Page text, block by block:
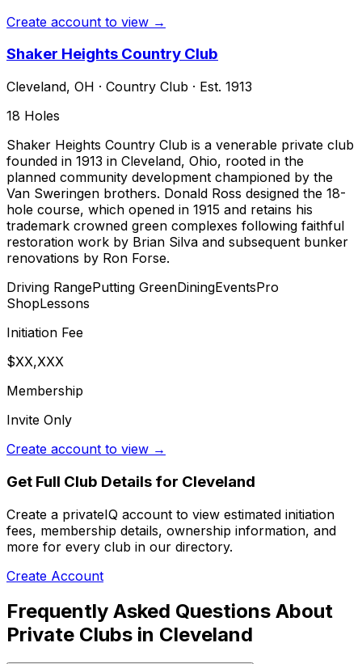
Create account to view →
Shaker Heights Country Club
Cleveland, OH · Country Club · Est. 1913
18 Holes
Shaker Heights Country Club is a venerable private club
founded in 1913 in Cleveland, Ohio, rooted in the
planned community development championed by the
Van Sweringen brothers. Donald Ross designed the 18-
hole course, which opened in 1915 and retains his
trademark crowned green complexes following faithful
restoration work by Brian Silva and subsequent bunker
renovations by Ron Forse.
Driving RangePutting GreenDiningEventsPro
ShopLessons
Initiation Fee
$XX,XXX
Membership
Invite Only
Create account to view →
Get Full Club Details for Cleveland
Create a privateIQ account to view estimated initiation
fees, membership details, ownership information, and
more for every club in our directory.
Create Account
Frequently Asked Questions About
Private Clubs in Cleveland